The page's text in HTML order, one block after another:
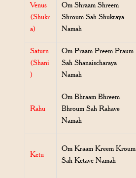
Venus
(Shukr
a)
Om Shraam Shreem
Shroum Sah Shukraya
Namah
Saturn
(Shani
)
Om Praam Preem Praum
Sah Shanaischaraya
Namah
Rahu
Om Bhraam Bhreem
Bhroum Sah Rahave
Namah
Ketu
Om Kraam Kreem Kroum
Sah Ketave Namah